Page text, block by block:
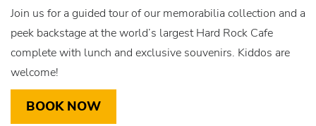
Join us for a guided tour of our memorabilia collection and a
peek backstage at the world’s largest Hard Rock Cafe
complete with lunch and exclusive souvenirs. Kiddos are
welcome!
BOOK NOW